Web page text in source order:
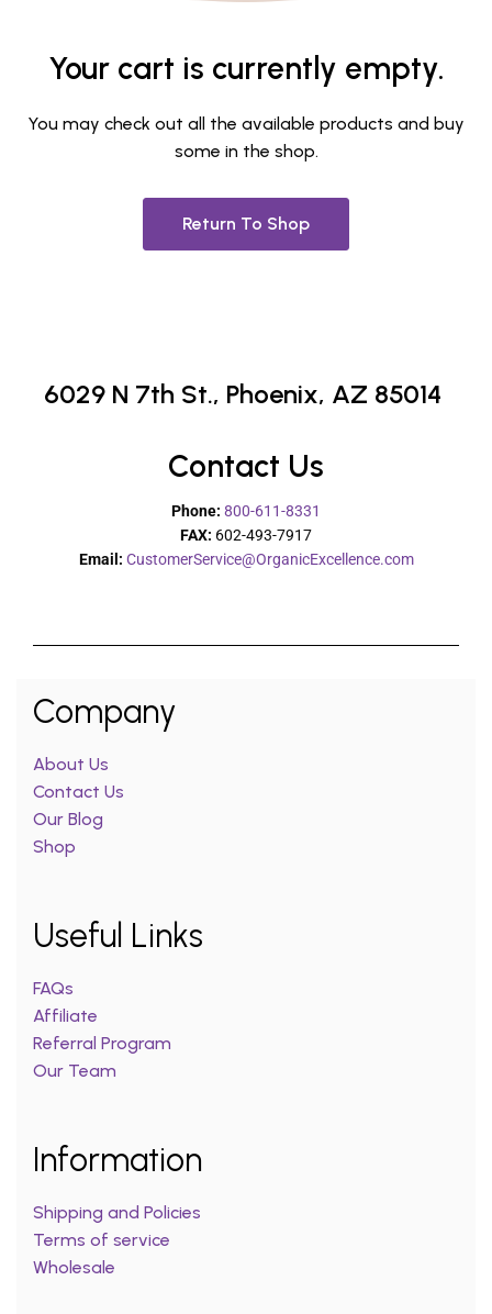
Your cart is currently empty.
You may check out all the available products and buy
some in the shop.
Return To Shop
6029 N 7th St., Phoenix, AZ 85014
Contact Us
Phone: 800-611-8331
FAX: 602-493-7917
Email: CustomerService@OrganicExcellence.com
Company
About Us
Contact Us
Our Blog
Shop
Useful Links
FAQs
Affiliate
Referral Program
Our Team
Information
Shipping and Policies
Terms of service
Wholesale